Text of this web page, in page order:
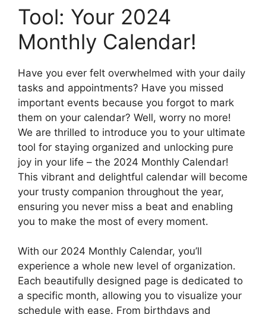
Tool: Your 2024
Monthly Calendar!
Have you ever felt overwhelmed with your daily
tasks and appointments? Have you missed
important events because you forgot to mark
them on your calendar? Well, worry no more!
We are thrilled to introduce you to your ultimate
tool for staying organized and unlocking pure
joy in your life – the 2024 Monthly Calendar!
This vibrant and delightful calendar will become
your trusty companion throughout the year,
ensuring you never miss a beat and enabling
you to make the most of every moment.
With our 2024 Monthly Calendar, you’ll
experience a whole new level of organization.
Each beautifully designed page is dedicated to
a specific month, allowing you to visualize your
schedule with ease. From birthdays and